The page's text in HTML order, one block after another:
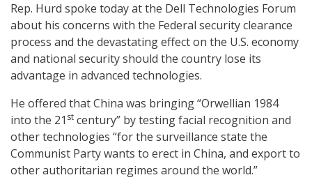
Rep. Hurd spoke today at the Dell Technologies Forum
about his concerns with the Federal security clearance
process and the devastating effect on the U.S. economy
and national security should the country lose its
advantage in advanced technologies.
He offered that China was bringing “Orwellian 1984
into the 21 st century” by testing facial recognition and
other technologies “for the surveillance state the
Communist Party wants to erect in China, and export to
other authoritarian regimes around the world.”